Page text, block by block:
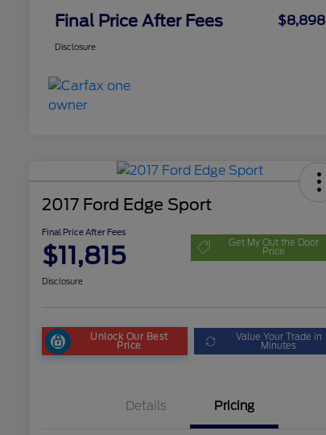
Final Price After Fees $8,898
Disclosure
2017 Ford Edge Sport
Final Price After Fees
$11,815 Get My Out the Door
Price
Disclosure
Unlock Our Best
Price
Value Your Trade in
Minutes
Details Pricing